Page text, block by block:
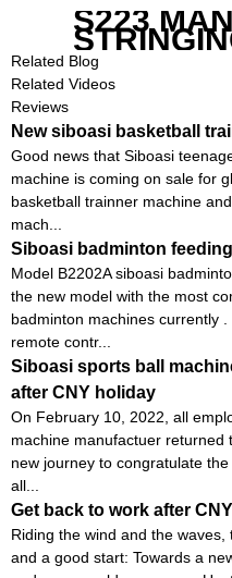
S223
Related Blog
Related Videos
Reviews
New siboasi basketball
Good news that Siboasi
machine is coming on sale for
basketball trainner machine
mach...
Siboasi badminton
Model B2202A siboasi
the new model with the most
badminton machines currently
remote contr...
Siboasi sports ball
after CNY holiday
On February 10, 2022, all
machine manufactuer returned
new journey to congratulate
all...
Get back to work after
Riding the wind and the
and a good start: Towards a